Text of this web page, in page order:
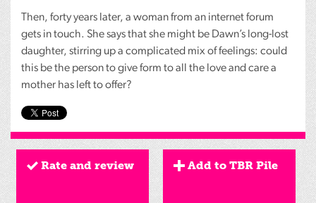
Then, forty years later, a woman from an internet forum
gets in touch. She says that she might be Dawn’s long-lost
daughter, stirring up a complicated mix of feelings: could
this be the person to give form to all the love and care a
mother has left to offer?
Rate and review Add to TBR Pile